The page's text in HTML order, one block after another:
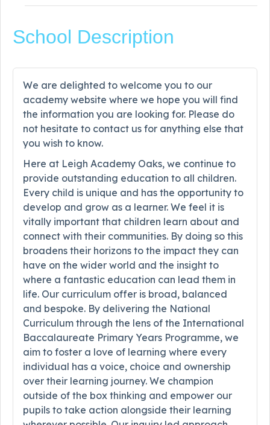
School Description
We are delighted to welcome you to our
academy website where we hope you will find
the information you are looking for. Please do
not hesitate to contact us for anything else that
you wish to know.
Here at Leigh Academy Oaks, we continue to
provide outstanding education to all children.
Every child is unique and has the opportunity to
develop and grow as a learner. We feel it is
vitally important that children learn about and
connect with their communities. By doing so this
broadens their horizons to the impact they can
have on the wider world and the insight to
where a fantastic education can lead them in
life. Our curriculum offer is broad, balanced
and bespoke. By delivering the National
Curriculum through the lens of the International
Baccalaureate Primary Years Programme, we
aim to foster a love of learning where every
individual has a voice, choice and ownership
over their learning journey. We champion
outside of the box thinking and empower our
pupils to take action alongside their learning